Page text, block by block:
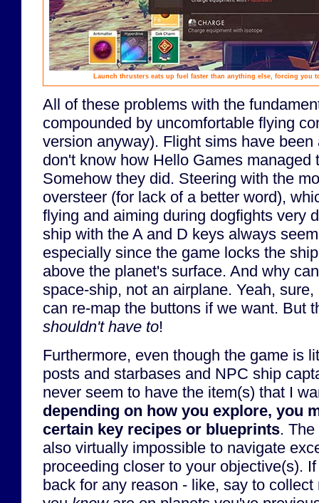
Launch thrusters eats up fuel faster than anything else, forcing you
All of these problems with the
compounded by uncomfortable flying
version anyway). Flight sims have
don't know how Hello Games managed
Somehow they did. Steering with the
oversteer (for lack of a better word),
flying and aiming during dogfights very
ship with the A and D keys always
especially since the game locks the
above the planet's surface. And why
space-ship, not an airplane. Yeah,
can re-map the buttons if we want. But
shouldn't have to!
Furthermore, even though the game is
posts and starbases and NPC ship
never seem to have the item(s) that I
depending on how you explore, you
certain key recipes or blueprints.
also virtually impossible to navigate
proceeding closer to your objective(s).
back for any reason - like, say to